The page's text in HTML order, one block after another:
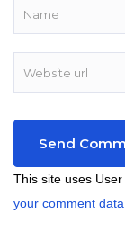
This site uses
your comment